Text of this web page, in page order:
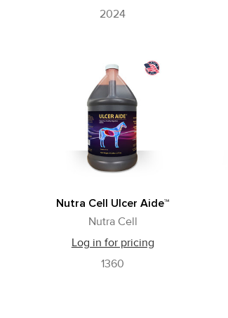
2024
Nutra Cell Ulcer Aide™
Nutra Cell
Log in for pricing
1360